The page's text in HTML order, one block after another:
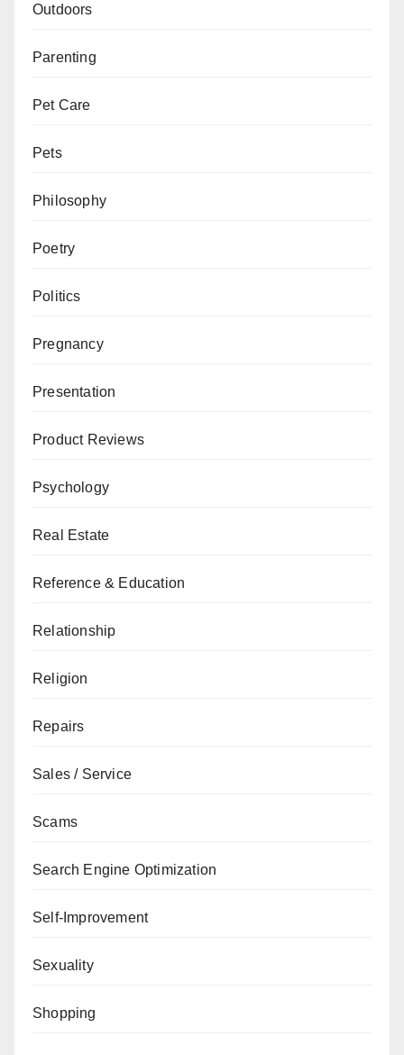
Outdoors
Parenting
Pet Care
Pets
Philosophy
Poetry
Politics
Pregnancy
Presentation
Product Reviews
Psychology
Real Estate
Reference & Education
Relationship
Religion
Repairs
Sales / Service
Scams
Search Engine Optimization
Self-Improvement
Sexuality
Shopping